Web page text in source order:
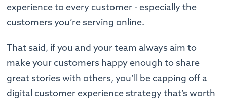
experience to every customer - especially the
customers you’re serving online.
That said, if you and your team always aim to
make your customers happy enough to share
great stories with others, you’ll be capping off a
digital customer experience strategy that’s worth